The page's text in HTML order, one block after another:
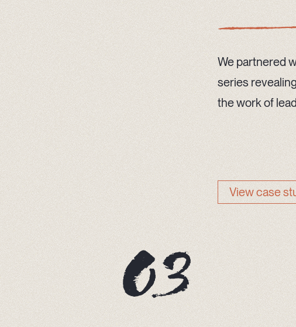
We partnered
series
the work of
View case